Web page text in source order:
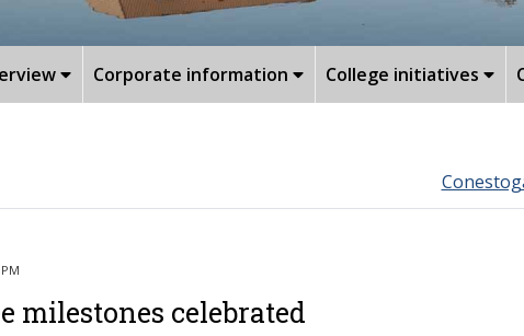
Corporate information College initiatives
milestones celebrated